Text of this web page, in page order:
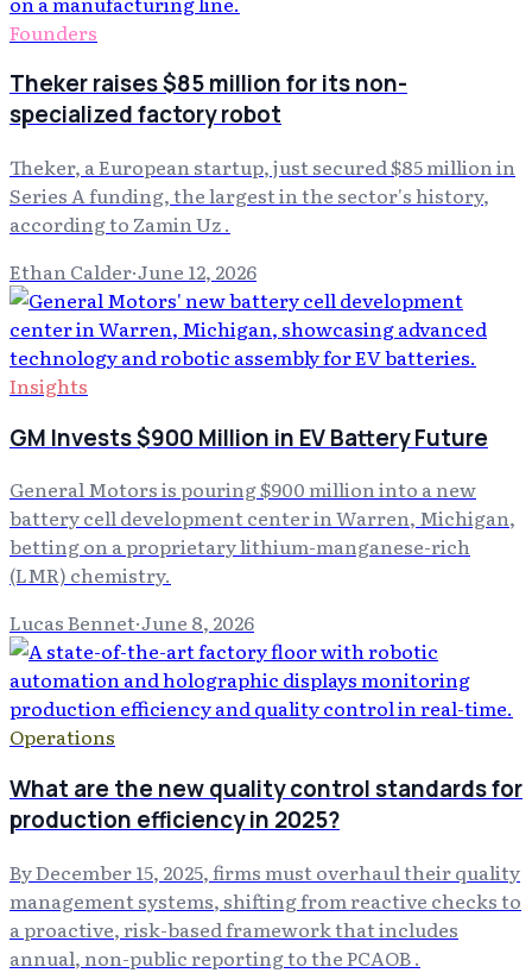
Founders
Theker raises $85 million for its non-
specialized factory robot
Theker, a European startup, just secured $85 million in
Series A funding, the largest in the sector's history,
according to Zamin Uz .
Ethan Calder·June 12, 2026
Insights
GM Invests $900 Million in EV Battery Future
General Motors is pouring $900 million into a new
battery cell development center in Warren, Michigan,
betting on a proprietary lithium-manganese-rich
(LMR) chemistry.
Lucas Bennet·June 8, 2026
Operations
What are the new quality control standards for
production efficiency in 2025?
By December 15, 2025, firms must overhaul their quality
management systems, shifting from reactive checks to
a proactive, risk-based framework that includes
annual, non-public reporting to the PCAOB .